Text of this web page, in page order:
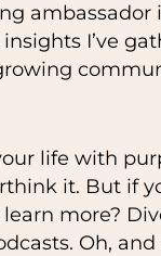
ambassador
I’ve
life with
it. But if
more?
Oh, and